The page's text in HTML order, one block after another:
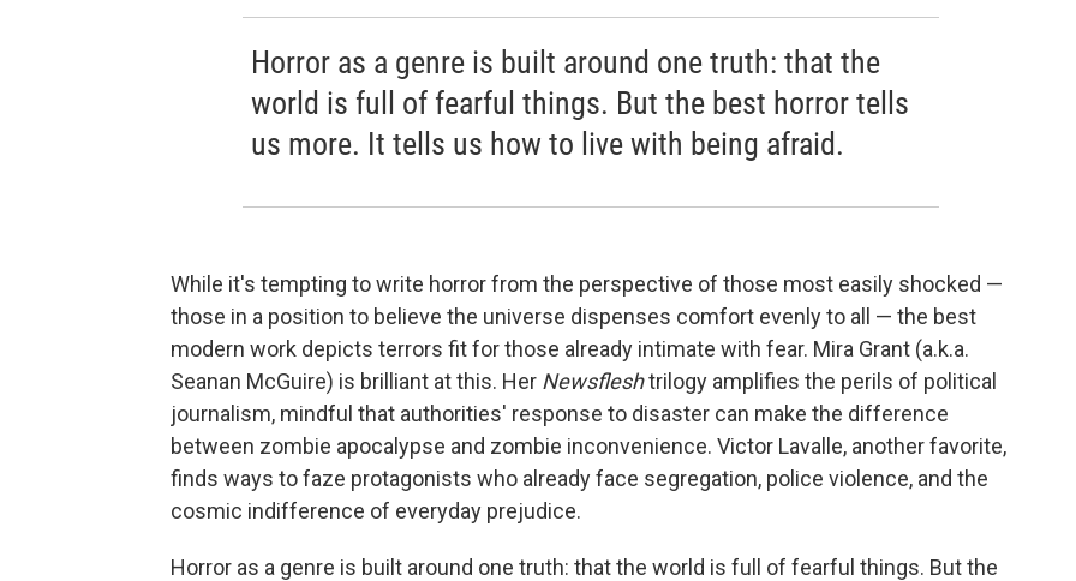
Horror as a genre is built around one truth: that the
world is full of fearful things. But the best horror tells
us more. It tells us how to live with being afraid.
While it's tempting to write horror from the perspective of those most easily shocked —
those in a position to believe the universe dispenses comfort evenly to all — the best
modern work depicts terrors fit for those already intimate with fear. Mira Grant (a.k.a.
Seanan McGuire) is brilliant at this. Her Newsfleshtrilogy amplifies the perils of political
journalism, mindful that authorities' response to disaster can make the difference
between zombie apocalypse and zombie inconvenience. Victor Lavalle, another favorite,
finds ways to faze protagonists who already face segregation, police violence, and the
cosmic indifference of everyday prejudice.
Horror as a genre is built around one truth: that the world is full of fearful things. But the